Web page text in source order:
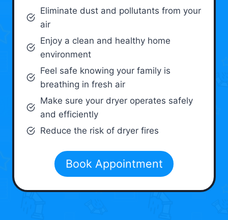
Eliminate dust and pollutants from your
air
Enjoy a clean and healthy home
environment
Feel safe knowing your family is
breathing in fresh air
Make sure your dryer operates safely
and efficiently
Reduce the risk of dryer fires
Book Appointment